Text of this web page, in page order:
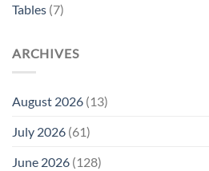
Tables (7)
ARCHIVES
August 2026 (13)
July 2026 (61)
June 2026 (128)